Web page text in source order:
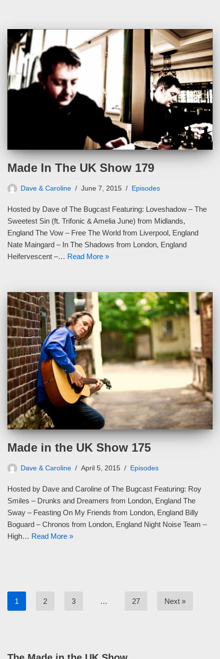
Made In The UK Show 179
Dave & Caroline June 7, 2015 Episodes
Hosted by Dave of The Bugcast Featuring: Loveshadow – The
Sweetest Sin (ft. Trifonic & Amelia June) from Midlands,
England The Vow – Free The World from Liverpool, England
Nate Maingard – In The Shadows from London, England
Heifervescent –… Read More »
Made in the UK Show 175
Dave & Caroline April 5, 2015 Episodes
Hosted by Dave and Caroline of The Bugcast Featuring: Roy
Smiles – Drunks and Dreamers from London, England The
Sway – Feasting On My Friends from London, England Billy
Boguard – Chronos from London, England Night Noise Team –
High… Read More »
1 2 3 … 27 Next »